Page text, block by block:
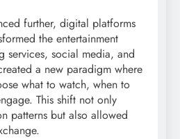
further, digital platforms
the entertainment
services, social media, and
a new paradigm where
what to watch, when to
This shift not only
patterns but also allowed